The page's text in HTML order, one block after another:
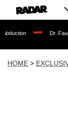
Dr. Fauci Held in
HOME >